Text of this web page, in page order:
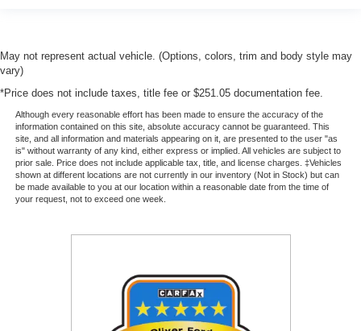
May not represent actual vehicle. (Options, colors, trim and body style may
vary)
*Price does not include taxes, title fee or $251.05 documentation fee.
Although every reasonable effort has been made to ensure the accuracy of the
information contained on this site, absolute accuracy cannot be guaranteed. This
site, and all information and materials appearing on it, are presented to the user "as
is" without warranty of any kind, either express or implied. All vehicles are subject to
prior sale. Price does not include applicable tax, title, and license charges. ‡Vehicles
shown at different locations are not currently in our inventory (Not in Stock) but can
be made available to you at our location within a reasonable date from the time of
your request, not to exceed one week.